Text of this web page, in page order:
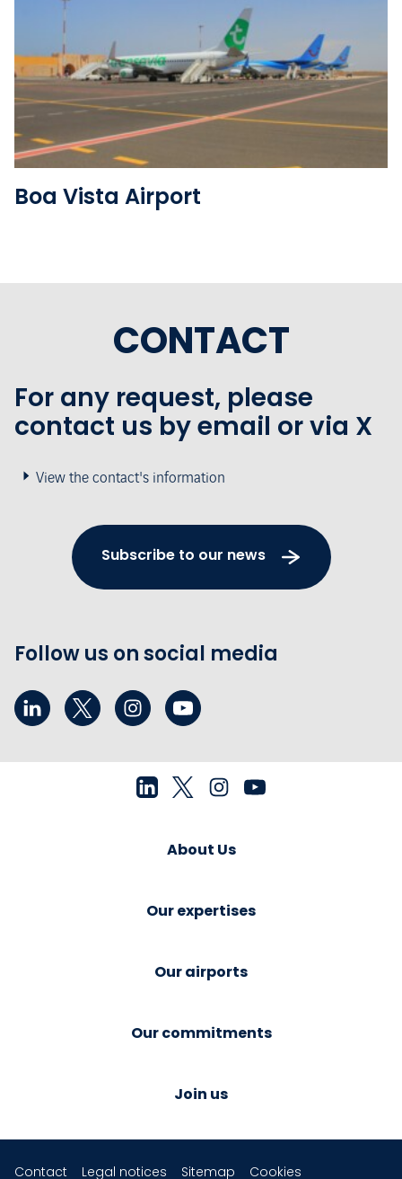
See the folder
Boa Vista Airport
CONTACT
For any request, please
contact us by email or via X
View the contact's information
Subscribe to our news
Follow us on social media
About Us
Our expertises
Our airports
Our commitments
Join us
Contact Legal notices Sitemap Cookies